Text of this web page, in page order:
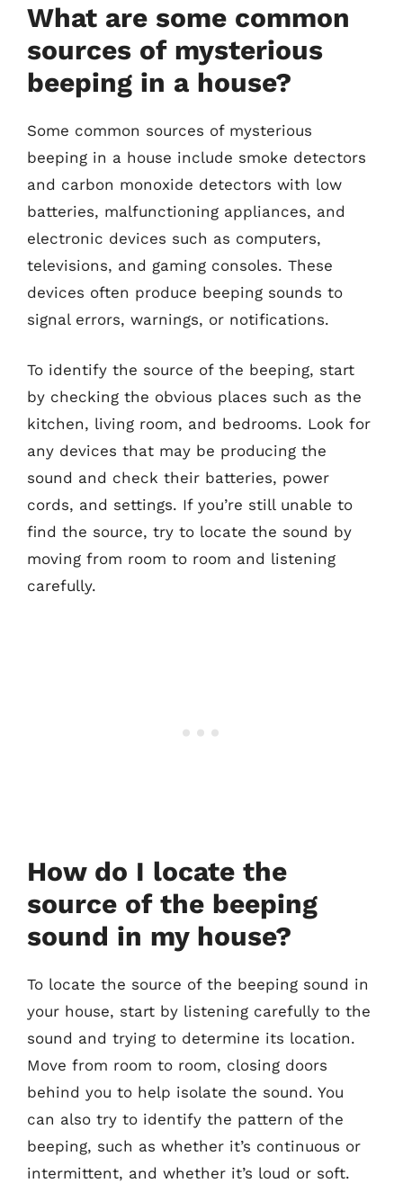
What are some common
sources of mysterious
beeping in a house?
Some common sources of mysterious
beeping in a house include smoke detectors
and carbon monoxide detectors with low
batteries, malfunctioning appliances, and
electronic devices such as computers,
televisions, and gaming consoles. These
devices often produce beeping sounds to
signal errors, warnings, or notifications.
To identify the source of the beeping, start
by checking the obvious places such as the
kitchen, living room, and bedrooms. Look for
any devices that may be producing the
sound and check their batteries, power
cords, and settings. If you’re still unable to
find the source, try to locate the sound by
moving from room to room and listening
carefully.
How do I locate the
source of the beeping
sound in my house?
To locate the source of the beeping sound in
your house, start by listening carefully to the
sound and trying to determine its location.
Move from room to room, closing doors
behind you to help isolate the sound. You
can also try to identify the pattern of the
beeping, such as whether it’s continuous or
intermittent, and whether it’s loud or soft.